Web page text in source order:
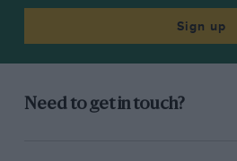
Sign up
Need to get in touch?